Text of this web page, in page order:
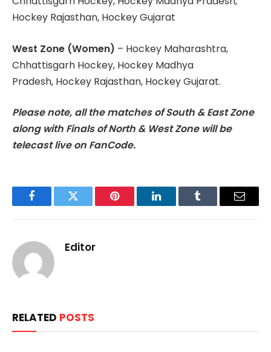
Hockey Rajasthan, Hockey Gujarat
West Zone (Women) – Hockey Maharashtra,
Chhattisgarh Hockey, Hockey Madhya
Pradesh, Hockey Rajasthan, Hockey Gujarat.
Please note, all the matches of South & East Zone
along with Finals of North & West Zone will be
telecast live on FanCode.
FacebookTwitter Pinterest LinkedInTumblr Email
Editor
RELATED POSTS